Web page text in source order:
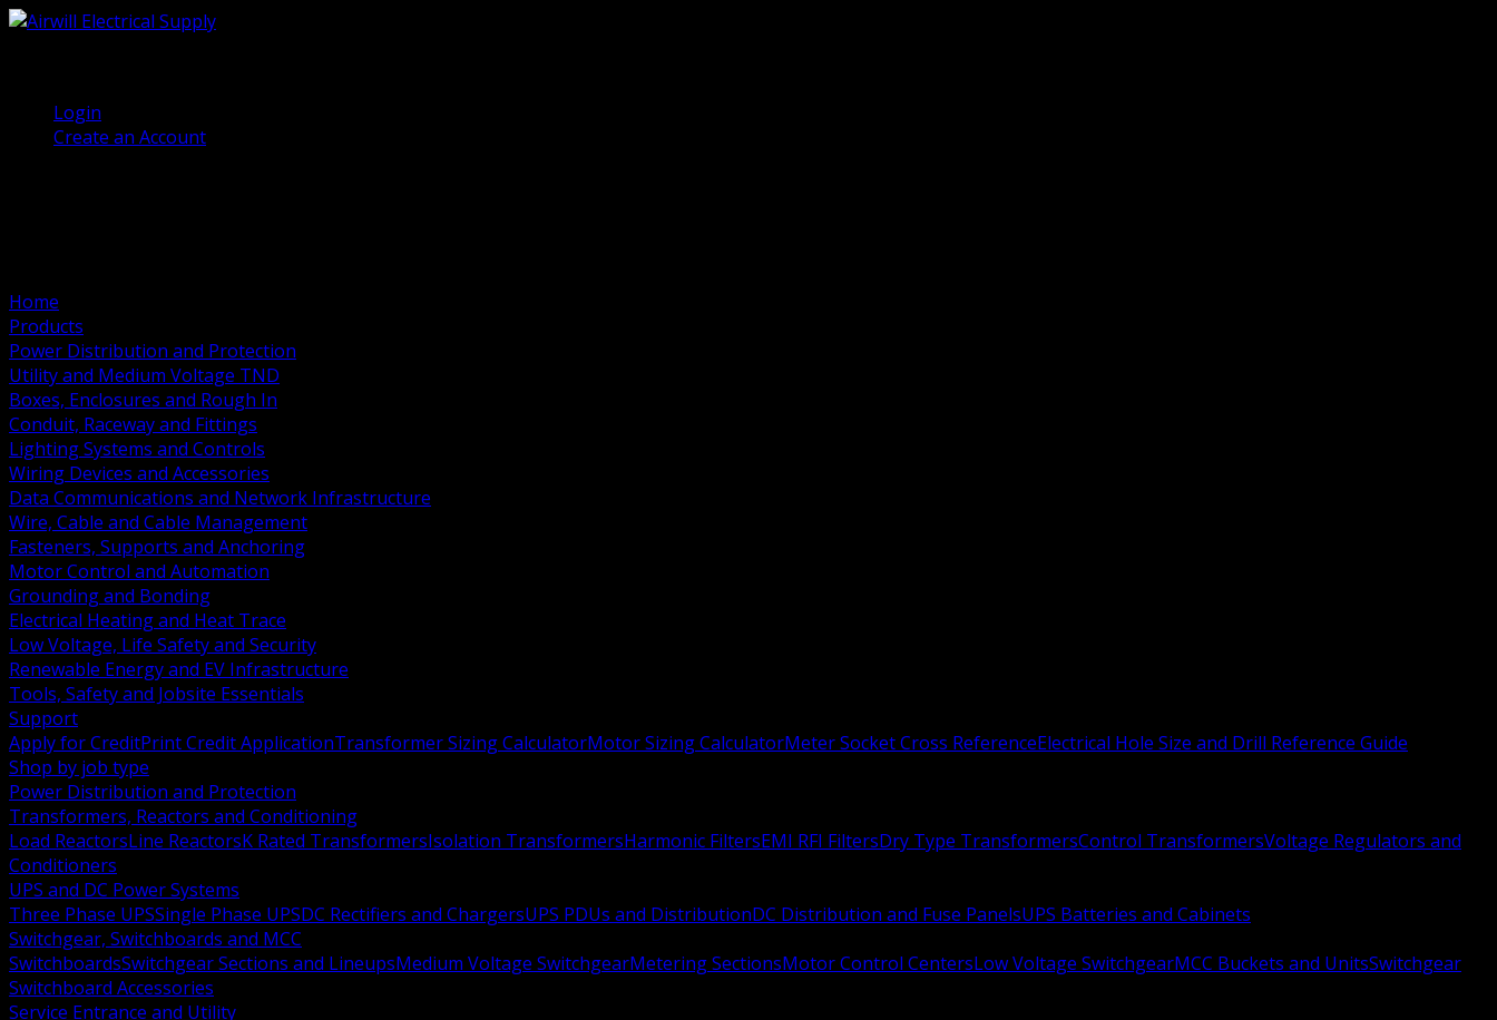
Login
Create an Account
Home
Products
Power Distribution and Protection
Utility and Medium Voltage TND
Boxes, Enclosures and Rough In
Conduit, Raceway and Fittings
Lighting Systems and Controls
Wiring Devices and Accessories
Data Communications and Network Infrastructure
Wire, Cable and Cable Management
Fasteners, Supports and Anchoring
Motor Control and Automation
Grounding and Bonding
Electrical Heating and Heat Trace
Low Voltage, Life Safety and Security
Renewable Energy and EV Infrastructure
Tools, Safety and Jobsite Essentials
Support
Apply for CreditPrint Credit ApplicationTransformer Sizing CalculatorMotor Sizing CalculatorMeter Socket Cross ReferenceElectrical Hole Size and Drill Reference Guide
Shop by job type
Power Distribution and Protection
Transformers, Reactors and Conditioning
Load ReactorsLine ReactorsK Rated TransformersIsolation TransformersHarmonic FiltersEMI RFI FiltersDry Type TransformersControl TransformersVoltage Regulators and
Conditioners
UPS and DC Power Systems
Three Phase UPSSingle Phase UPSDC Rectifiers and ChargersUPS PDUs and DistributionDC Distribution and Fuse PanelsUPS Batteries and Cabinets
Switchgear, Switchboards and MCC
SwitchboardsSwitchgear Sections and LineupsMedium Voltage SwitchgearMetering SectionsMotor Control CentersLow Voltage SwitchgearMCC Buckets and UnitsSwitchgear
Switchboard Accessories
Service Entrance and Utility